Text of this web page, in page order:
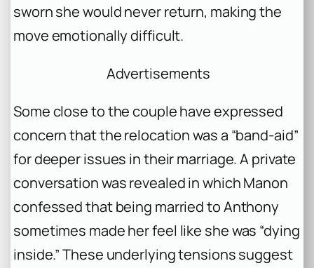
sworn she would never return, making the
move emotionally difficult.
Advertisements
Some close to the couple have expressed
concern that the relocation was a “band-aid”
for deeper issues in their marriage. A private
conversation was revealed in which Manon
confessed that being married to Anthony
sometimes made her feel like she was “dying
inside.” These underlying tensions suggest